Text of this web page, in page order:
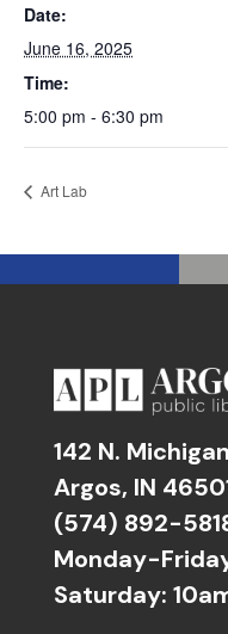
Date:
June 16, 2025
Time:
5:00 pm - 6:30 pm
Art Lab
142 N.
Argos, IN
(574) 892-
Monday-
Saturday: